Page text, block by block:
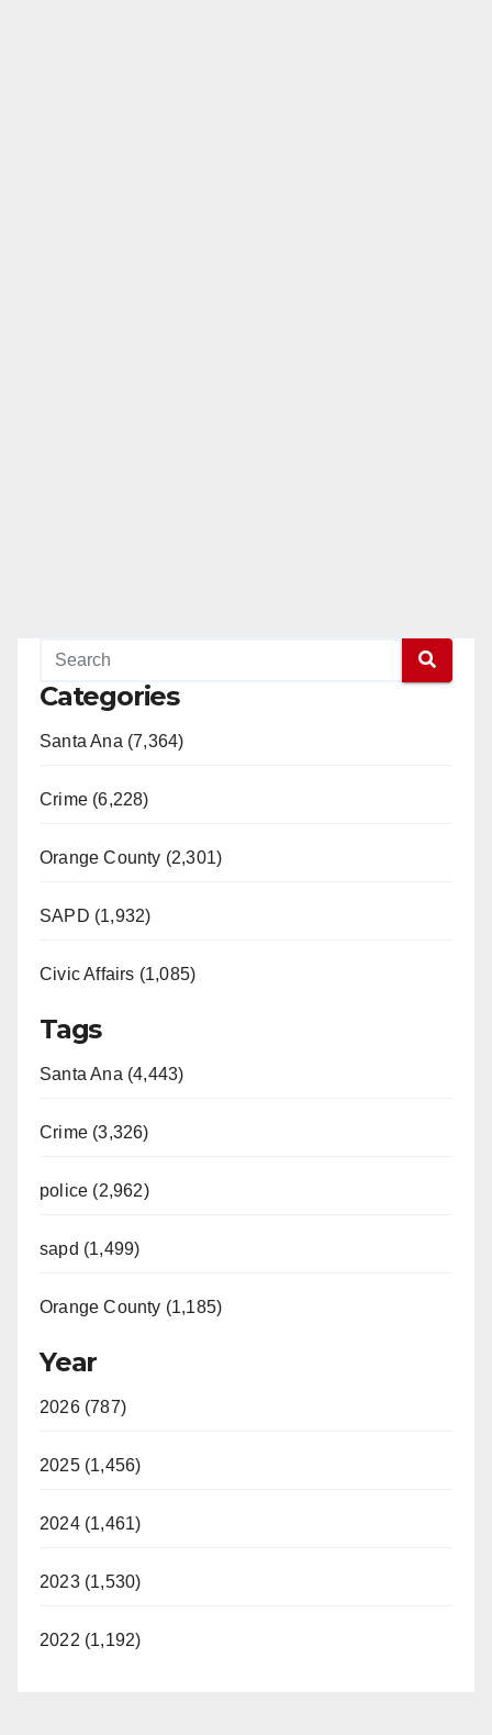
Categories
Santa Ana (7,364)
Crime (6,228)
Orange County (2,301)
SAPD (1,932)
Civic Affairs (1,085)
Tags
Santa Ana (4,443)
Crime (3,326)
police (2,962)
sapd (1,499)
Orange County (1,185)
Year
2026 (787)
2025 (1,456)
2024 (1,461)
2023 (1,530)
2022 (1,192)